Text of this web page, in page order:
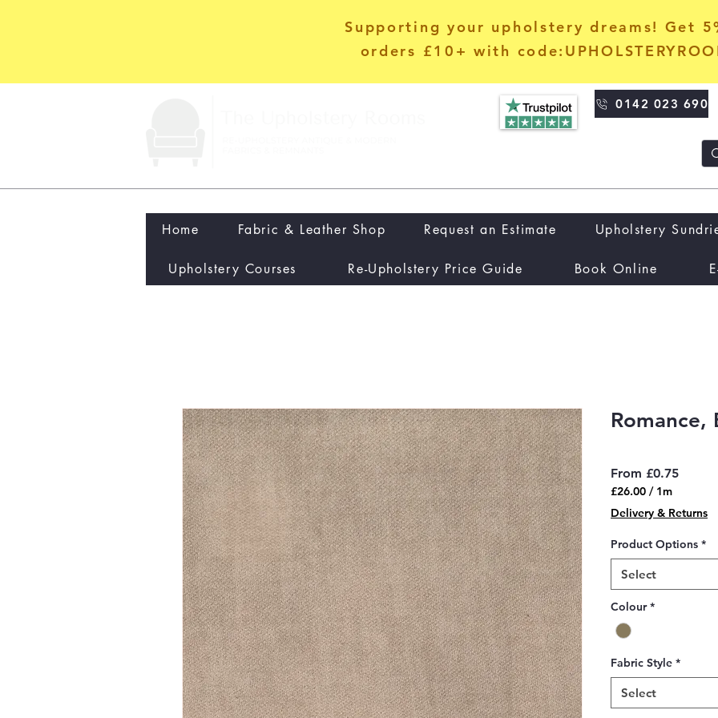
Supporting your upholstery dreams! Get
orders £10+ with
0142 023 690
Home Fabric & Leather Shop Request an Estimate Upholstery
Upholstery Courses Re-Upholstery Price Guide Book Online
Romance,
From £0.75Sale
£26.00 / 1m
£26.00
per
1
Meter
Delivery & Returns
Product Options *
Select
Colour *
Fabric Style *
Select